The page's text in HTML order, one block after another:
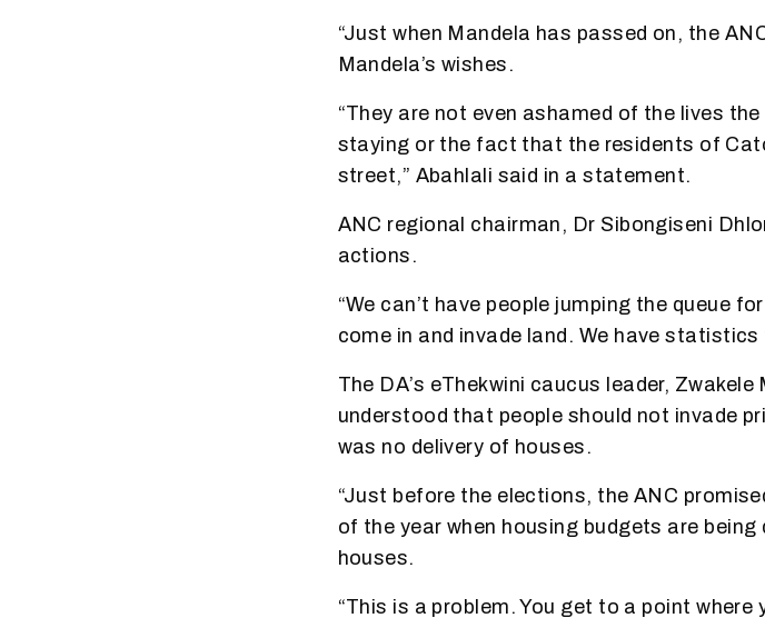
“Just when Mandela has passed on, the
Mandela’s wishes.
“They are not even ashamed of the lives
staying or the fact that the residents of
street,” Abahlali said in a statement.
ANC regional chairman, Dr Sibongiseni
actions.
“We can’t have people jumping the queue
come in and invade land. We have statistics
The DA’s eThekwini caucus leader,
understood that people should not invade
was no delivery of houses.
“Just before the elections, the ANC
of the year when housing budgets are
houses.
“This is a problem. You get to a point